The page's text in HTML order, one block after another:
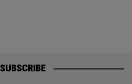
SUBSCRIBE